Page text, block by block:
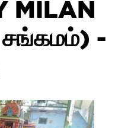
MILAN
சங்கமம்) -